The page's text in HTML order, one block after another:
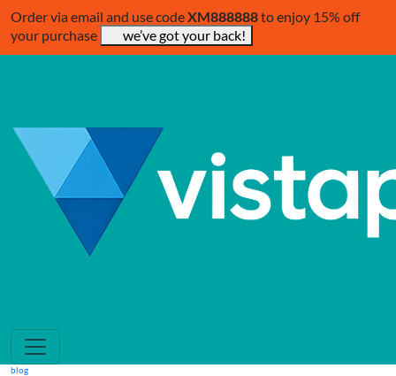
Order via email and use codeXM888888to enjoy 15% off
your purchase
we’ve got your back!
blog